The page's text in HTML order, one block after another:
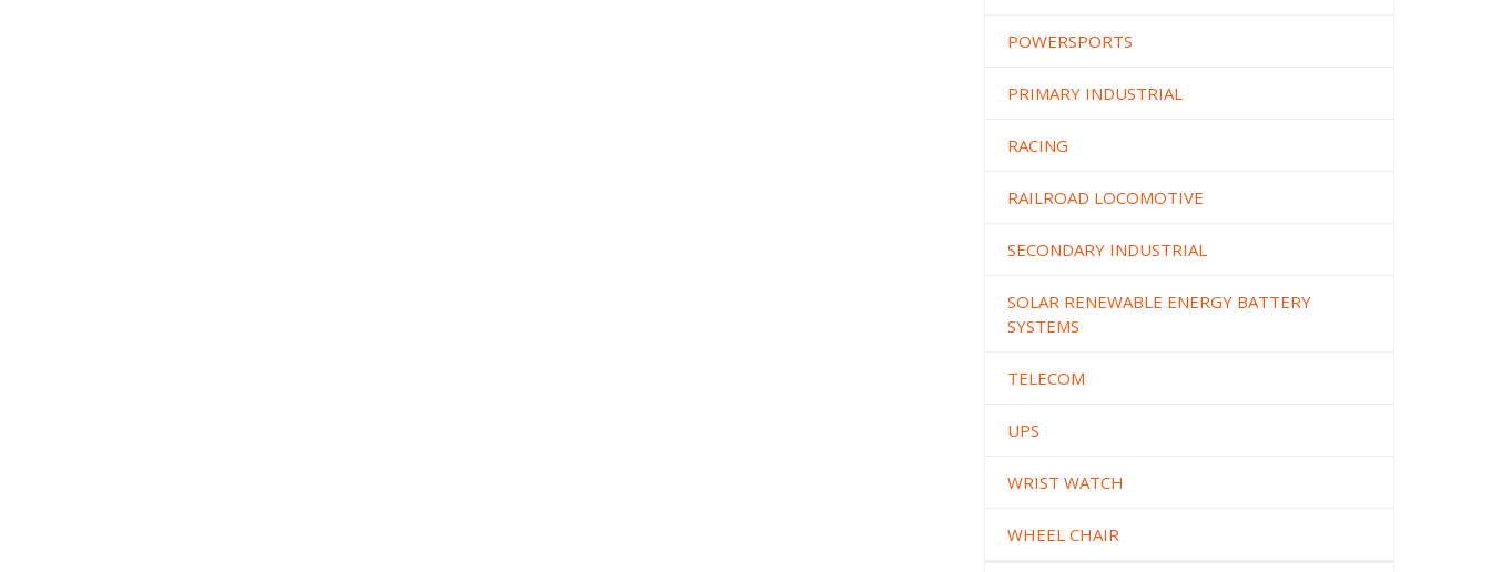
POWERSPORTS
PRIMARY INDUSTRIAL
RACING
RAILROAD LOCOMOTIVE
SECONDARY INDUSTRIAL
SOLAR RENEWABLE ENERGY BATTERY
SYSTEMS
TELECOM
UPS
WRIST WATCH
WHEEL CHAIR